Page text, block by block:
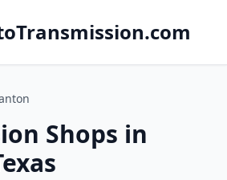
Shops in